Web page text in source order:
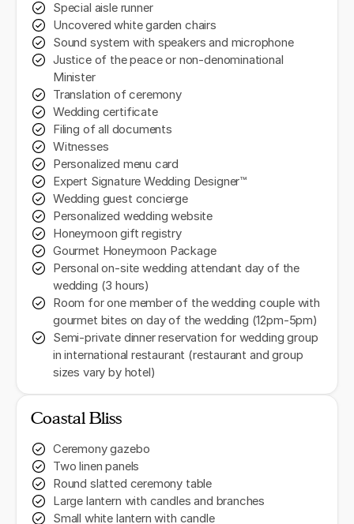
Special aisle runner
Uncovered white garden chairs
Sound system with speakers and microphone
Justice of the peace or non-denominational
Minister
Translation of ceremony
Wedding certificate
Filing of all documents
Witnesses
Personalized menu card
Expert Signature Wedding Designer™
Wedding guest concierge
Personalized wedding website
Honeymoon gift registry
Gourmet Honeymoon Package
Personal on-site wedding attendant day of the
wedding (3 hours)
Room for one member of the wedding couple with
gourmet bites on day of the wedding (12pm-5pm)
Semi-private dinner reservation for wedding group
in international restaurant (restaurant and group
sizes vary by hotel)
Coastal Bliss
Ceremony gazebo
Two linen panels
Round slatted ceremony table
Large lantern with candles and branches
Small white lantern with candle